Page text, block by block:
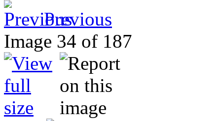
Previous
Image 34 of 187